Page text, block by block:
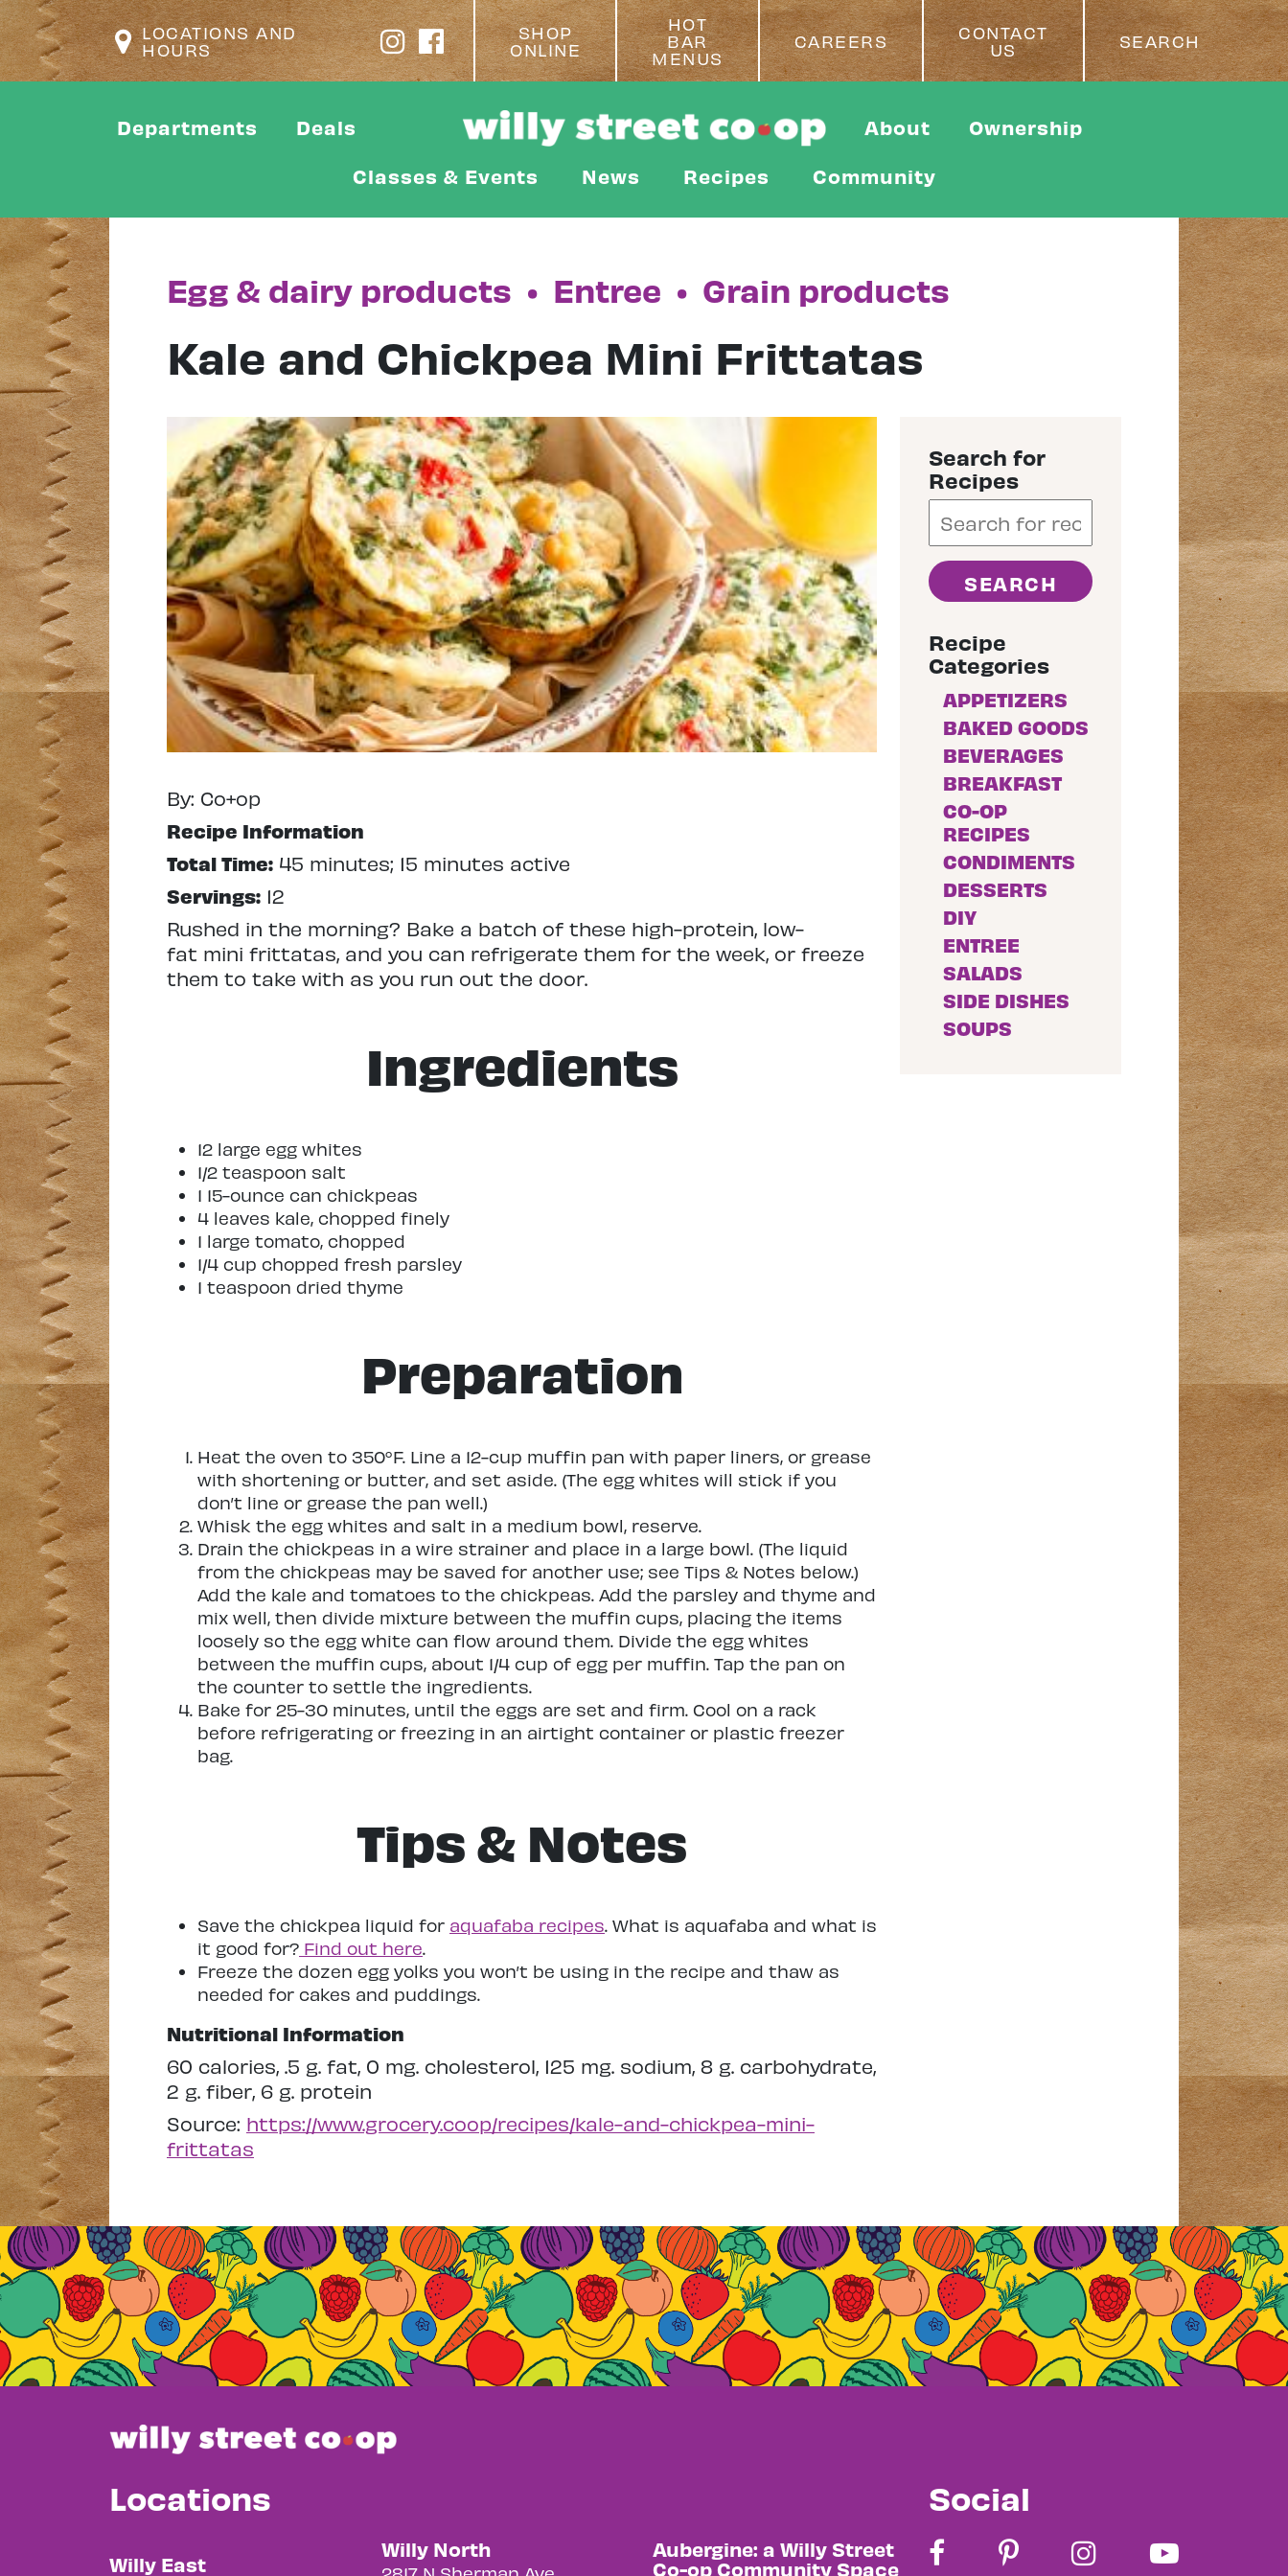
LOCATIONS AND
HOURS
SHOP
ONLINE
HOT
BAR
MENUS
CAREERS
CONTACT
US
SEARCH
Departments Deals About Ownership
Classes & Events News Recipes Community
Egg & dairy products • Entree • Grain products
Kale and Chickpea Mini Frittatas
By: Co+op
Recipe Information
Total Time: 45 minutes; 15 minutes active
Servings: 12
Rushed in the morning? Bake a batch of these high-protein, low-
fat mini frittatas, and you can refrigerate them for the week, or freeze
them to take with as you run out the door.
Ingredients
12 large egg whites
1/2 teaspoon salt
1 15-ounce can chickpeas
4 leaves kale, chopped finely
1 large tomato, chopped
1/4 cup chopped fresh parsley
1 teaspoon dried thyme
Preparation
Heat the oven to 350°F. Line a 12-cup muffin pan with paper liners, or grease
with shortening or butter, and set aside. (The egg whites will stick if you
don’t line or grease the pan well.)
Whisk the egg whites and salt in a medium bowl, reserve.
Drain the chickpeas in a wire strainer and place in a large bowl. (The liquid
from the chickpeas may be saved for another use; see Tips & Notes below.)
Add the kale and tomatoes to the chickpeas. Add the parsley and thyme and
mix well, then divide mixture between the muffin cups, placing the items
loosely so the egg white can flow around them. Divide the egg whites
between the muffin cups, about 1/4 cup of egg per muffin. Tap the pan on
the counter to settle the ingredients.
Bake for 25-30 minutes, until the eggs are set and firm. Cool on a rack
before refrigerating or freezing in an airtight container or plastic freezer
bag.
Tips & Notes
Save the chickpea liquid for aquafaba recipes. What is aquafaba and what is
it good for? Find out here.
Freeze the dozen egg yolks you won’t be using in the recipe and thaw as
needed for cakes and puddings.
Nutritional Information
60 calories, .5 g. fat, 0 mg. cholesterol, 125 mg. sodium, 8 g. carbohydrate,
2 g. fiber, 6 g. protein
Source: https://www.grocery.coop/recipes/kale-and-chickpea-mini-
frittatas
Search for
Recipes
Recipe
Categories
APPETIZERS
BAKED GOODS
BEVERAGES
BREAKFAST
CO-OP
RECIPES
CONDIMENTS
DESSERTS
DIY
ENTREE
SALADS
SIDE DISHES
SOUPS
Locations
Willy East
Willy North
Aubergine: a Willy Street
Co-op Community Space
Social